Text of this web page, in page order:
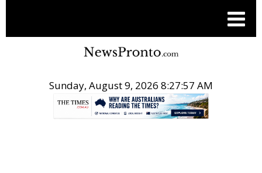
Sunday, August 9, 2026 8:27:58 AM